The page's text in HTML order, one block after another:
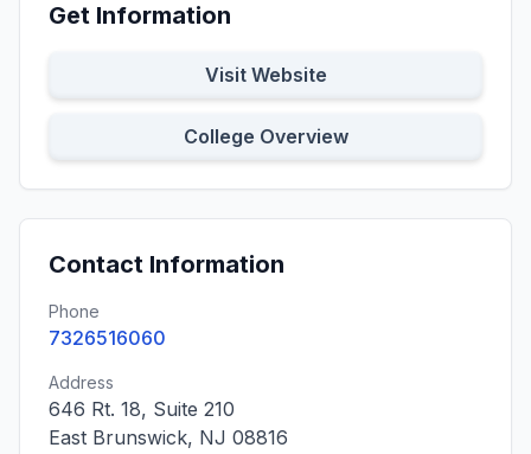
Get Information
Visit Website
College Overview
Contact Information
Phone
7326516060
Address
646 Rt. 18, Suite 210
East Brunswick, NJ 08816